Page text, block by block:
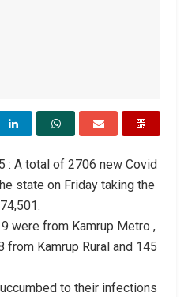
: A total of 2706 new Covid
state on Friday taking the
were from Kamrup Metro ,
from Kamrup Rural and 145
to their infections